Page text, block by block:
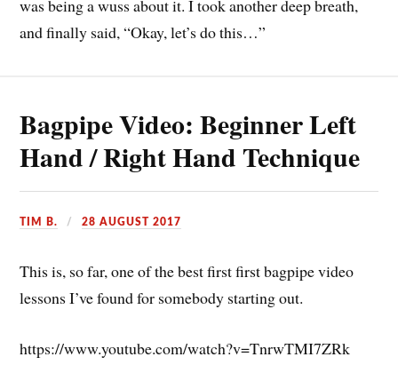
was being a wuss about it. I took another deep breath,
and finally said, “Okay, let’s do this…”
Bagpipe Video: Beginner Left
Hand / Right Hand Technique
TIM B. 28 AUGUST 2017
This is, so far, one of the best first first bagpipe video
lessons I’ve found for somebody starting out.
https://www.youtube.com/watch?v=TnrwTMI7ZRk